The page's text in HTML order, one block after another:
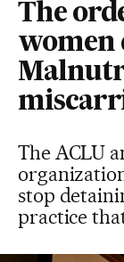
The
women
The ACLU
stop
practice